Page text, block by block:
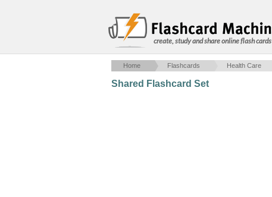
create, study and share online flash cards
Home Flashcards Health Care
Shared Flashcard Set